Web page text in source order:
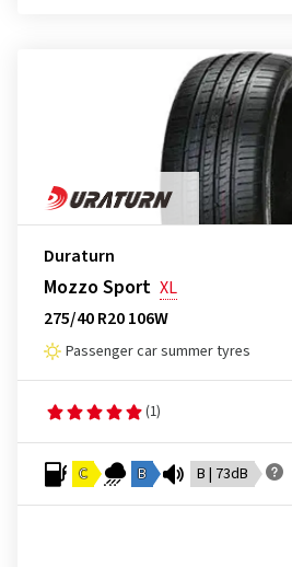
Duraturn
Mozzo Sport XL
275/40 R20 106W
Passenger car summer tyres
(1)
C B B | 73dB